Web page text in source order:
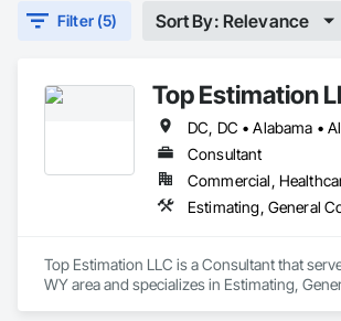
Filter (5) Sort By: Relevance
Top Estimation
Consultant
Top Estimation LLC is a Consultant that
WY area and specializes in Estimating,